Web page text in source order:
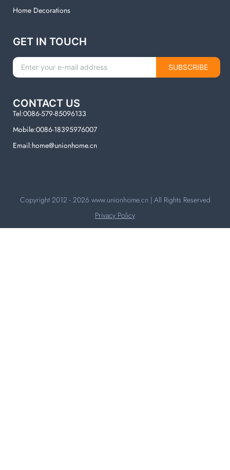
Home Decorations
GET IN TOUCH
SUBSCRIBE
CONTACT US
Tel:0086-579-85096133
Mobile:0086-18395976007
Email:home@unionhome.cn
Copyright 2012 - 2026 www.unionhome.cn | All Rights Reserved
Privacy Policy